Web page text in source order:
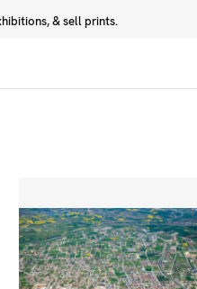
& sell prints.